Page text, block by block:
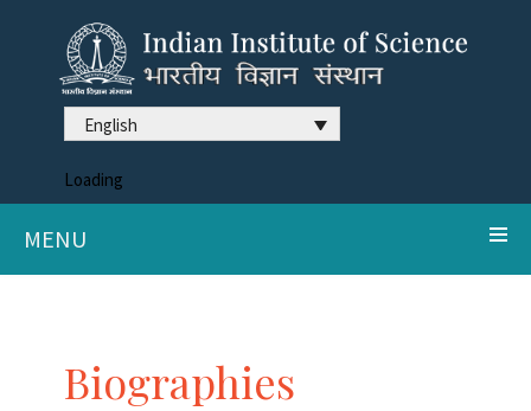
English
Loading
MENU
Biographies